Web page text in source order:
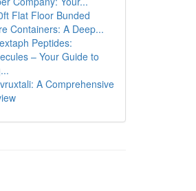
Flat Floor Bunded
Containers: A Deep...
Peptides:
– Your Guide to
A Comprehensive